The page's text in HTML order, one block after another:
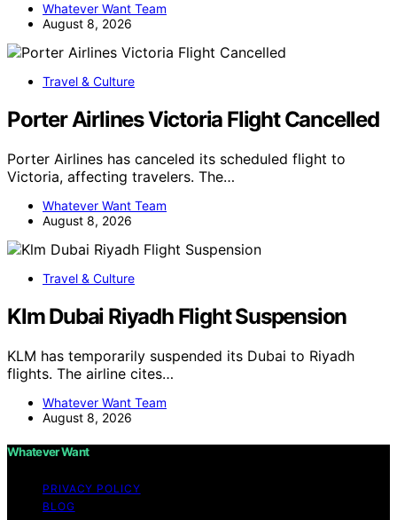
Whatever Want Team
August 8, 2026
Travel & Culture
Porter Airlines Victoria Flight Cancelled
Porter Airlines has canceled its scheduled flight to
Victoria, affecting travelers. The…
Whatever Want Team
August 8, 2026
Travel & Culture
Klm Dubai Riyadh Flight Suspension
KLM has temporarily suspended its Dubai to Riyadh
flights. The airline cites…
Whatever Want Team
August 8, 2026
Whatever Want
PRIVACY POLICY
BLOG